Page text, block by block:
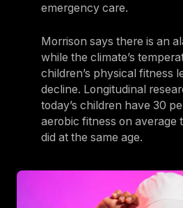
emergency care.
Morrison says there is an
while the climate’s
children’s physical fitness
decline. Longitudinal
today’s children have 30
aerobic fitness on average
did at the same age.